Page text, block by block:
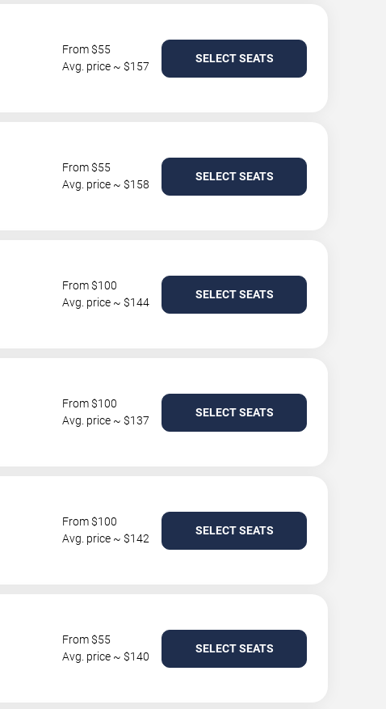
From $55
Avg. price ~ $157
SELECT SEATS
From $55
Avg. price ~ $158
SELECT SEATS
From $100
Avg. price ~ $144
SELECT SEATS
From $100
Avg. price ~ $137
SELECT SEATS
From $100
Avg. price ~ $142
SELECT SEATS
From $55
Avg. price ~ $140
SELECT SEATS